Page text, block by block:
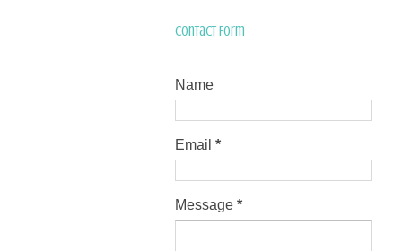
Contact Form
Name
Email *
Message *